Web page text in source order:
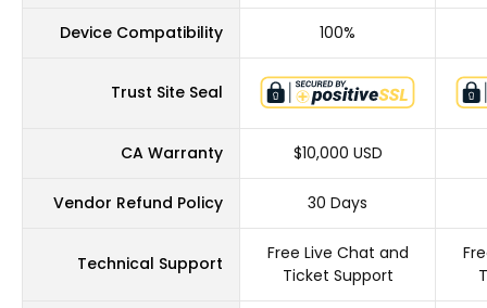
Device Compatibility 100%
Trust Site Seal
CA Warranty $10,000 USD
Vendor Refund Policy 30 Days
Technical Support
Free Live Chat and
Ticket Support